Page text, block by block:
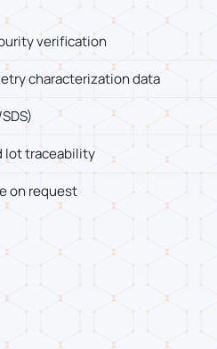
verification
characterization data
lot traceability
on request